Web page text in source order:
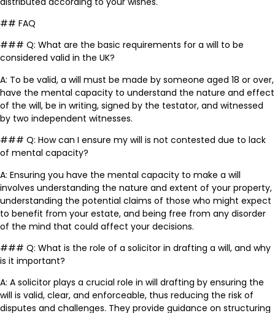
## FAQ
### Q: What are the basic requirements for a will to be
considered valid in the UK?
A: To be valid, a will must be made by someone aged 18 or over,
have the mental capacity to understand the nature and effect
of the will, be in writing, signed by the testator, and witnessed
by two independent witnesses.
### Q: How can I ensure my will is not contested due to lack
of mental capacity?
A: Ensuring you have the mental capacity to make a will
involves understanding the nature and extent of your property,
understanding the potential claims of those who might expect
to benefit from your estate, and being free from any disorder
of the mind that could affect your decisions.
### Q: What is the role of a solicitor in drafting a will, and why
is it important?
A: A solicitor plays a crucial role in will drafting by ensuring the
will is valid, clear, and enforceable, thus reducing the risk of
disputes and challenges. They provide guidance on structuring